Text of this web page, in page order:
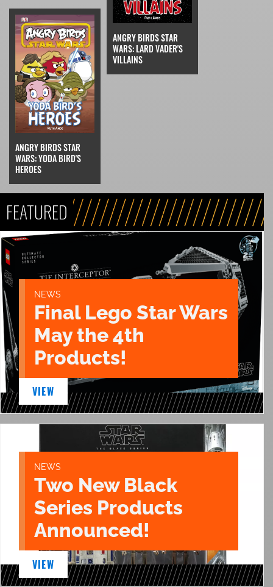
ANGRY BIRDS STAR
WARS: LARD VADER'S
VILLAINS
ANGRY BIRDS STAR
WARS: YODA BIRD'S
HEROES
FEATURED
NEWS
Final Lego Star Wars
May the 4th
Products!
VIEW
NEWS
Two New Black
Series Products
Announced!
VIEW